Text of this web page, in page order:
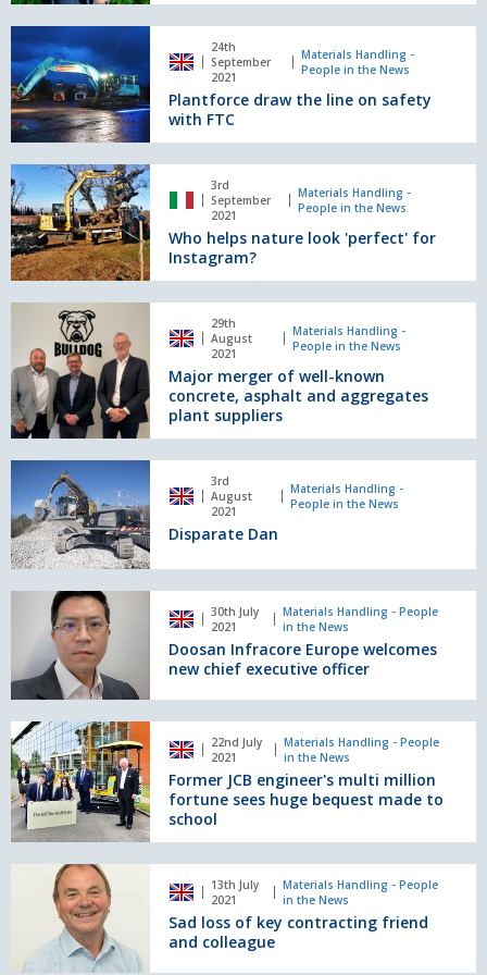
with
new
UK
appointment
Plantforce
draw
the
line
on
safety
with
FTC
24th
September
2021
Materials Handling -
People in the News
Plantforce draw the line on safety
with FTC
Who
helps
nature
look
'perfect'
for
Instagram?
3rd
September
2021
Materials Handling -
People in the News
Who helps nature look 'perfect' for
Instagram?
merger
well-
known
concrete,
asphalt
and
aggregates
plant
suppliers
29th
August
2021
Materials Handling -
People in the News
Major merger of well-known
concrete, asphalt and aggregates
plant suppliers
Disparate
3rd
August
2021
Materials Handling -
People in the News
Disparate Dan
Doosan
Infracore
Europe
welcomes
new
executive
officer
30th July
2021
Materials Handling - People
in the News
Doosan Infracore Europe welcomes
new chief executive officer
Former
JCB
engineer's
multi
million
fortune
bequest
school
22nd July
2021
Materials Handling - People
in the News
Former JCB engineer's multi million
fortune sees huge bequest made to
school
contracting
13th July
2021
Materials Handling - People
in the News
Sad loss of key contracting friend
and colleague